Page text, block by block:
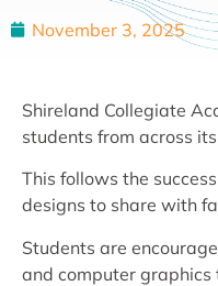
November 3, 2025
Shireland Collegiate
students from across
This follows the
designs to share with
Students are
and computer graphics